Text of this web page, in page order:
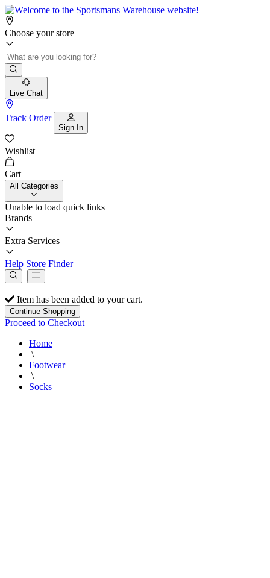
Choose your store
Live Chat
Track Order
Sign In
Wishlist
Cart
All Categories
Unable to load quick links
Brands
Extra Services
Help Store Finder
Item has been added to your cart.
Continue Shopping
Proceed to Checkout
Home
\
Footwear
\
Socks